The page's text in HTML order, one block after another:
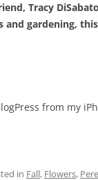
Tracy
and gardening,
from my
in Fall, Flowers,